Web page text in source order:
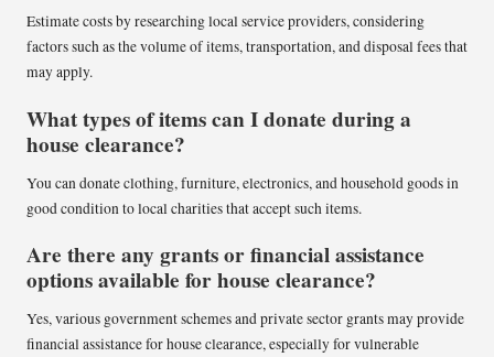
Estimate costs by researching local service providers, considering
factors such as the volume of items, transportation, and disposal fees that
may apply.
What types of items can I donate during a
house clearance?
You can donate clothing, furniture, electronics, and household goods in
good condition to local charities that accept such items.
Are there any grants or financial assistance
options available for house clearance?
Yes, various government schemes and private sector grants may provide
financial assistance for house clearance, especially for vulnerable